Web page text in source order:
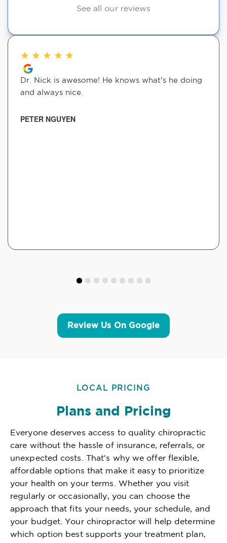
See all our reviews
★ ★ ★ ★ ★
Dr. Nick is awesome! He knows what’s he doing
and always nice.
PETER NGUYEN
Review Us On Google
LOCAL PRICING
Plans and Pricing
Everyone deserves access to quality chiropractic
care without the hassle of insurance, referrals, or
unexpected costs. That's why we offer flexible,
affordable options that make it easy to prioritize
your health on your terms. Whether you visit
regularly or occasionally, you can choose the
approach that fits your needs, your schedule, and
your budget. Your chiropractor will help determine
which option best supports your treatment plan,